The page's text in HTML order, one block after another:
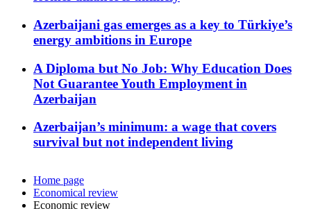
Azerbaijani gas emerges as a key to Türkiye’s
energy ambitions in Europe
A Diploma but No Job: Why Education Does
Not Guarantee Youth Employment in
Azerbaijan
Azerbaijan’s minimum: a wage that covers
survival but not independent living
Home page
Economical review
Economic review